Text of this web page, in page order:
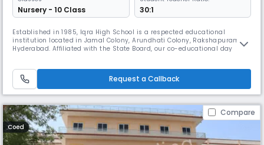
Nursery - 10 Class 30:1
Established in 1985, Iqra High School is a respected educational
institution located in Jamal Colony, Arundhati Colony, Rakshapuram,
Hyderabad. Affiliated with the State Board, our co-educational day
values. Operating from 8:00 AM to 2:00 PM, we follow the State Board cur
Request a Callback
Compare
Coed